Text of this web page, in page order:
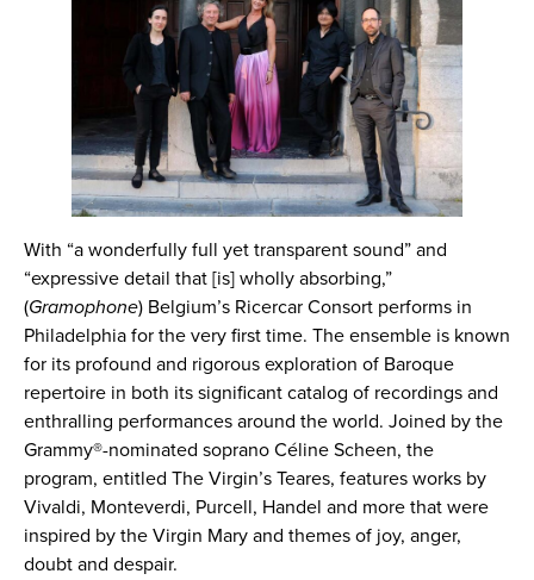
With “a wonderfully full yet transparent sound” and
“expressive detail that [is] wholly absorbing,”
(Gramophone) Belgium’s Ricercar Consort performs in
Philadelphia for the very first time. The ensemble is known
for its profound and rigorous exploration of Baroque
repertoire in both its significant catalog of recordings and
enthralling performances around the world. Joined by the
Grammy®-nominated soprano Céline Scheen, the
program, entitled The Virgin’s Teares, features works by
Vivaldi, Monteverdi, Purcell, Handel and more that were
inspired by the Virgin Mary and themes of joy, anger,
doubt and despair.